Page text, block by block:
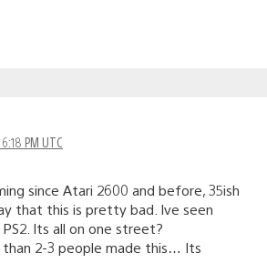
PM UTC
since Atari 2600 and before, 35ish
that this is pretty bad. Ive seen
Its all on one street?
2-3 people made this… Its